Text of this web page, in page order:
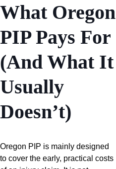
What Oregon
PIP Pays For
(And What It
Usually
Doesn’t)
Oregon PIP is mainly designed
to cover the early, practical costs